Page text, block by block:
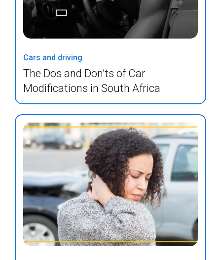
Cars and driving
The Dos and Don’ts of Car
Modifications in South Africa